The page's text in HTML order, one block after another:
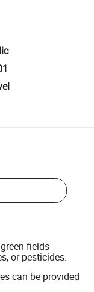
fields
or pesticides.
can be provided